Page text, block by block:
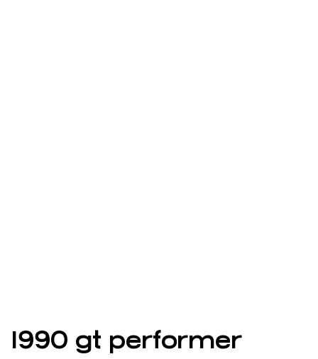
1990 gt performer